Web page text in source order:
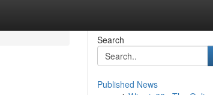
Search
Published News